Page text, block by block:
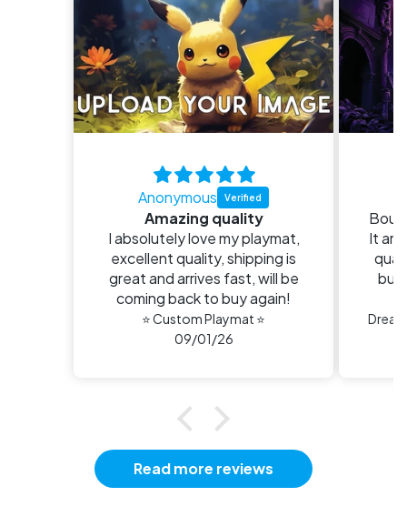
Anonymous
Amazing quality
I absolutely love my playmat,
excellent quality, shipping is
great and arrives fast, will be
coming back to buy again!
⭐ Custom Playmat ⭐
09/01/26
It
buy
Read more reviews